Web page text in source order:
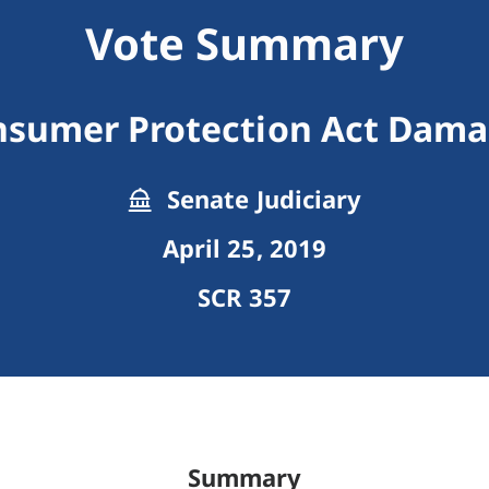
Vote Summary
Protection Act
Senate Judiciary
April 25, 2019
SCR 357
Summary